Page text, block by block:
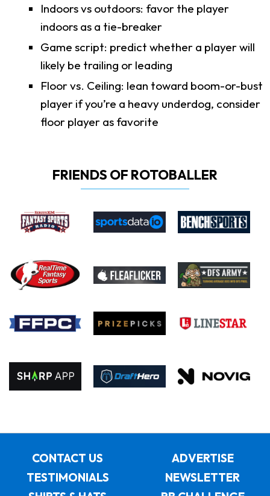
Indoors vs outdoors: favor the player
indoors as a tie-breaker
Game script: predict whether a player will
likely be trailing or leading
Floor vs. Ceiling: lean toward boom-or-bust
player if you’re a heavy underdog, consider
floor player as favorite
FRIENDS OF ROTOBALLER
CONTACT US
ADVERTISE
TESTIMONIALS
NEWSLETTER